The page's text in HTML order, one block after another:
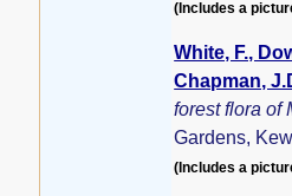
(Includes a
White, F.,
Chapman,
forest flora of
Gardens,
(Includes a